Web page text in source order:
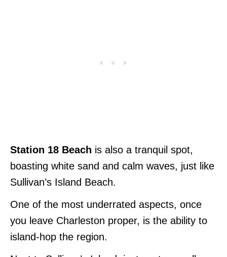
Station 18 Beach is also a tranquil spot,
boasting white sand and calm waves, just like
Sullivan’s Island Beach.
One of the most underrated aspects, once
you leave Charleston proper, is the ability to
island-hop the region.